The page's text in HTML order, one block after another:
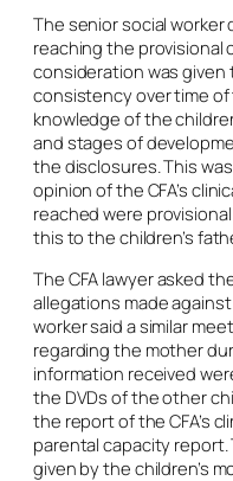
The senior social
reaching the provisional
consideration was
consistency over time
knowledge of the
and stages of
the disclosures. This
opinion of the CFA’s
reached were
this to the children’s
The CFA lawyer asked
allegations made
worker said a similar
regarding the mother
information received
the DVDs of the other
the report of the CFA’s
parental capacity
given by the children’s